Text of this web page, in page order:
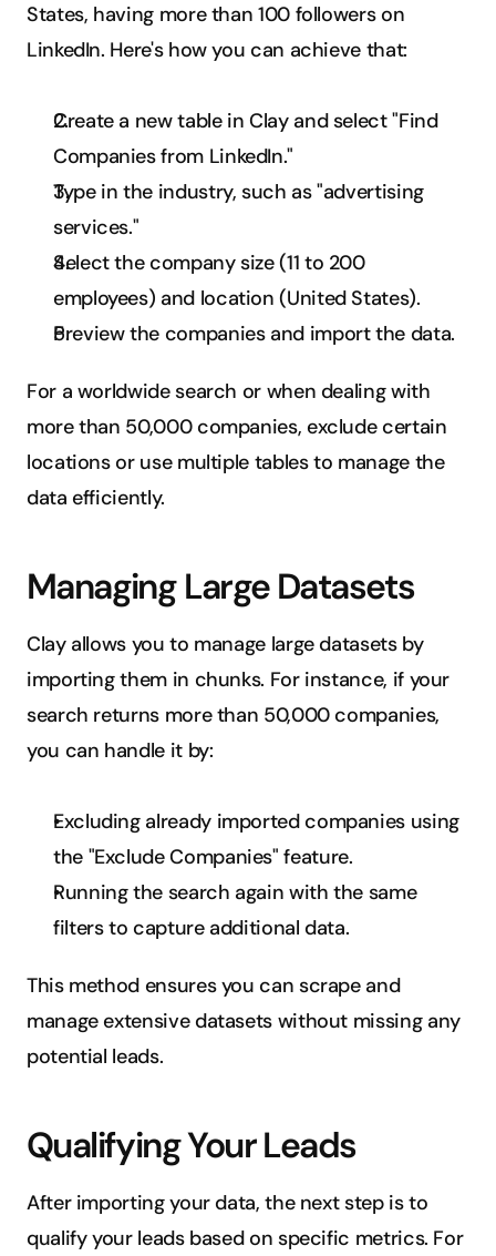
States, having more than 100 followers on
LinkedIn. Here's how you can achieve that:
Create a new table in Clay and select "Find
Companies from LinkedIn."
Type in the industry, such as "advertising
services."
Select the company size (11 to 200
employees) and location (United States).
Preview the companies and import the data.
For a worldwide search or when dealing with
more than 50,000 companies, exclude certain
locations or use multiple tables to manage the
data efficiently.
Managing Large Datasets
Clay allows you to manage large datasets by
importing them in chunks. For instance, if your
search returns more than 50,000 companies,
you can handle it by:
Excluding already imported companies using
the "Exclude Companies" feature.
Running the search again with the same
filters to capture additional data.
This method ensures you can scrape and
manage extensive datasets without missing any
potential leads.
Qualifying Your Leads
After importing your data, the next step is to
qualify your leads based on specific metrics. For